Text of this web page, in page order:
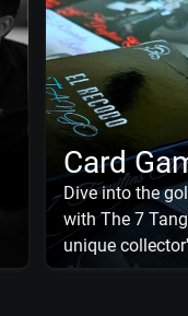
Card
Dive into the
with The 7
unique